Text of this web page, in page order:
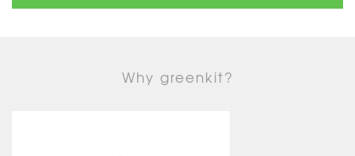
Why greenkit?